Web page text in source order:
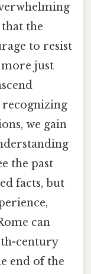
the
to resist
just
recognizing
we gain
the past
facts, but
can
century
end of the